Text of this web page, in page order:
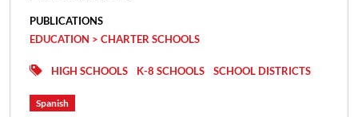
PUBLICATIONS
EDUCATION > CHARTER SCHOOLS
HIGH SCHOOLS K-8 SCHOOLS SCHOOL DISTRICTS
Spanish